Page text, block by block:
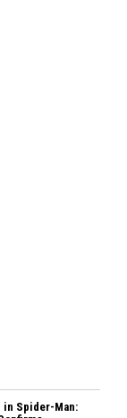
in Spider-Man: